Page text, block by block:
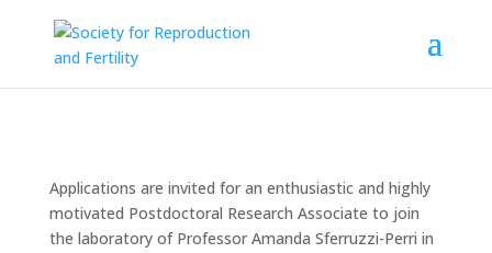
Applications are invited for an enthusiastic and highly
motivated Postdoctoral Research Associate to join
the laboratory of Professor Amanda Sferruzzi-Perri in